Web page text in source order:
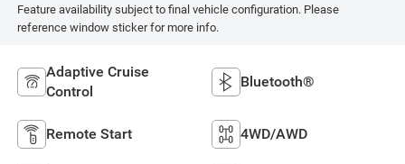
Feature availability subject to final vehicle configuration. Please
reference window sticker for more info.
Adaptive Cruise
Control
Bluetooth®
Remote Start 4WD/AWD